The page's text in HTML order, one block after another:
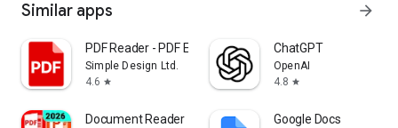
Similar apps arrow_forward
PDF Reader - PDF Editor
Simple Design Ltd.
4.6 star
ChatGPT
OpenAI
4.8 star
Document Reader - PDF Editor Google Docs